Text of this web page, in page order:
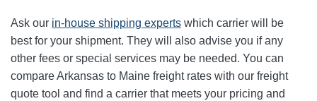
Ask our in-house shipping experts which carrier will be
best for your shipment. They will also advise you if any
other fees or special services may be needed. You can
compare Arkansas to Maine freight rates with our freight
quote tool and find a carrier that meets your pricing and